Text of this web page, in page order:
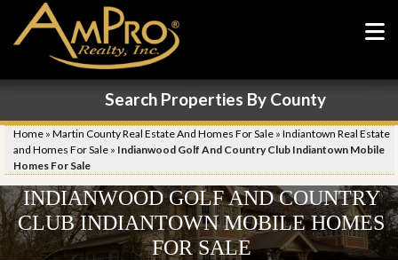
Search Properties By County
Home » Martin County Real Estate And Homes For Sale » Indiantown Real Estate
and Homes For Sale » Indianwood Golf And Country Club Indiantown Mobile
Homes For Sale
INDIANWOOD GOLF AND COUNTRY
CLUB INDIANTOWN MOBILE HOMES
FOR SALE